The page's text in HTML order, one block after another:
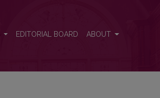
EDITORIAL BOARD ABOUT